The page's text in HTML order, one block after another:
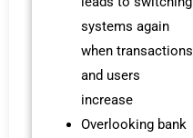
systems again
when transactions
and users
increase
Overlooking bank